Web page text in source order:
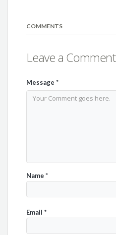
COMMENTS
Leave a Comment
Message*
Name*
Email*